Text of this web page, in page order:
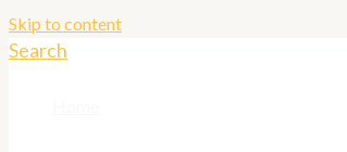
Skip to content
Search